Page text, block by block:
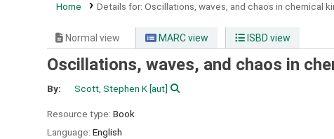
Home Details for: Oscillations, waves, and chaos in chemical
Normal view MARC view ISBD view
Oscillations, waves, and chaos in
By: Scott, Stephen K[aut]
Resource type: Book
Language: English